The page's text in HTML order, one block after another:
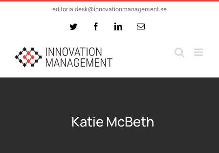
editorialdesk@innovationmanagement.se
Twitter FacebookLinkedInEmail
Katie McBeth